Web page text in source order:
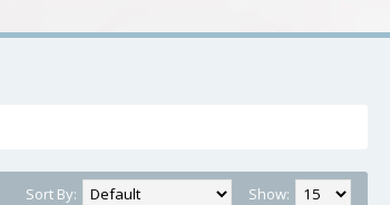
Show:
Sort By: